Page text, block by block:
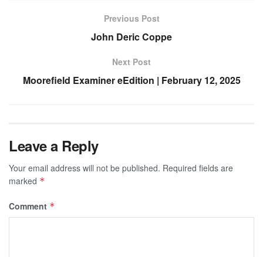
Previous Post
John Deric Coppe
Next Post
Moorefield Examiner eEdition | February 12, 2025
Leave a Reply
Your email address will not be published. Required fields are
marked *
Comment *